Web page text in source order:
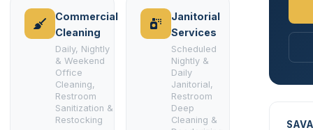
Commercial
Cleaning
Daily, Nightly
& Weekend
Office
Cleaning,
Restroom
Sanitization &
Restocking
Janitorial
Services
Scheduled
Nightly &
Daily
Janitorial,
Restroom
Deep
Cleaning &